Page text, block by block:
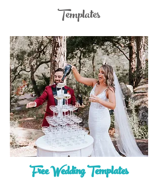
Templates
Free Wedding Templates